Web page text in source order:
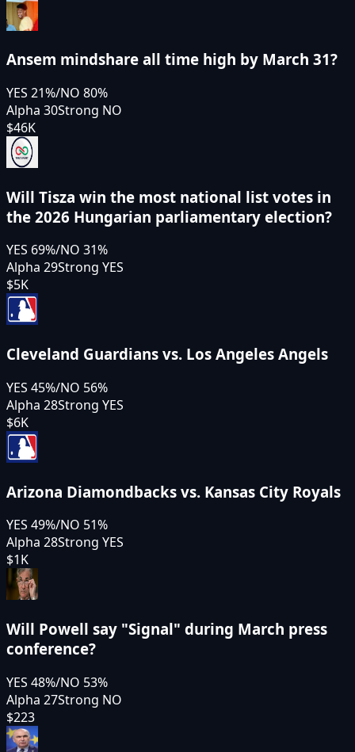
Ansem mindshare all time high by March 31?
YES 21%/NO 80%
Alpha 30Strong NO
$46K
Will Tisza win the most national list votes in
the 2026 Hungarian parliamentary election?
YES 69%/NO 31%
Alpha 29Strong YES
$5K
Cleveland Guardians vs. Los Angeles Angels
YES 45%/NO 56%
Alpha 28Strong YES
$6K
Arizona Diamondbacks vs. Kansas City Royals
YES 49%/NO 51%
Alpha 28Strong YES
$1K
Will Powell say "Signal" during March press
conference?
YES 48%/NO 53%
Alpha 27Strong NO
$223